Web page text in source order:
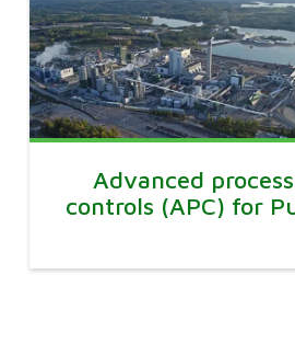
Advanced process
controls (APC) for